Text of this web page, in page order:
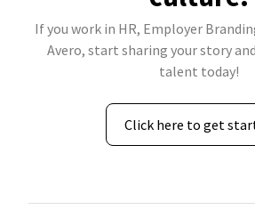
If you work in HR, Employer
Avero, start sharing your story
talent today!
Click here to get